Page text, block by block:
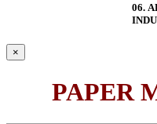
06.
×
PAPER